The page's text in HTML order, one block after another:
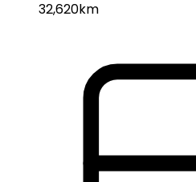
32,620km